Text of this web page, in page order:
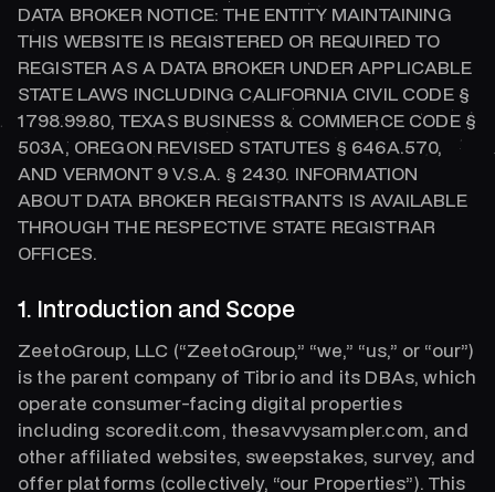
DATA BROKER NOTICE: THE ENTITY MAINTAINING
THIS WEBSITE IS REGISTERED OR REQUIRED TO
REGISTER AS A DATA BROKER UNDER APPLICABLE
STATE LAWS INCLUDING CALIFORNIA CIVIL CODE §
1798.99.80, TEXAS BUSINESS & COMMERCE CODE §
503A, OREGON REVISED STATUTES § 646A.570,
AND VERMONT 9 V.S.A. § 2430. INFORMATION
ABOUT DATA BROKER REGISTRANTS IS AVAILABLE
THROUGH THE RESPECTIVE STATE REGISTRAR
OFFICES.
1. Introduction and Scope
ZeetoGroup, LLC (“ZeetoGroup,” “we,” “us,” or “our”)
is the parent company of Tibrio and its DBAs, which
operate consumer-facing digital properties
including scoredit.com, thesavvysampler.com, and
other affiliated websites, sweepstakes, survey, and
offer platforms (collectively, “our Properties”). This